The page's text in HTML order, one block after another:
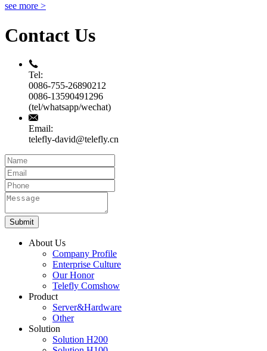
see more >
Contact Us
Tel:
0086-755-26890212
0086-13590491296
(tel/whatsapp/wechat)
Email:
telefly-david@telefly.cn
Submit
About Us
Company Profile
Enterprise Culture
Our Honor
Telefly Comshow
Product
Server&Hardware
Other
Solution
Solution H200